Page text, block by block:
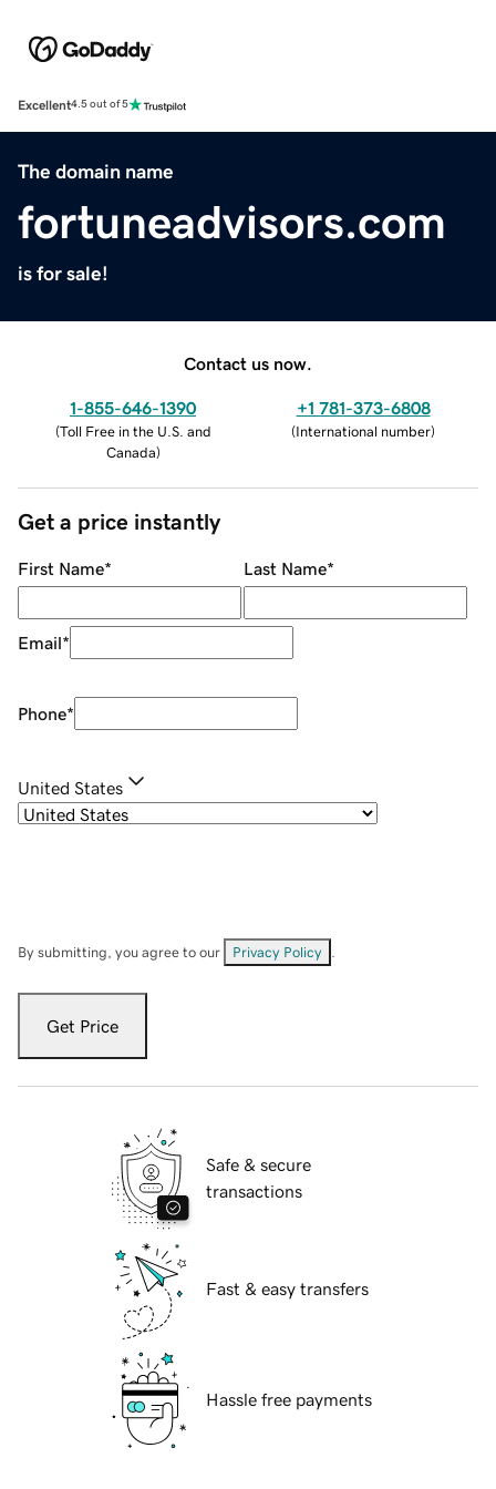
Excellent4.5 out of 5
The domain name
fortuneadvisors.com
is for sale!
Contact us now.
1-855-646-1390
(Toll Free in the U.S. and
Canada)
+1 781-373-6808
(International number)
Get a price instantly
First Name* Last Name*
Email*
Phone*
United States
By submitting, you agree to our Privacy Policy
Get Price
Safe & secure
transactions
Fast & easy transfers
Hassle free payments